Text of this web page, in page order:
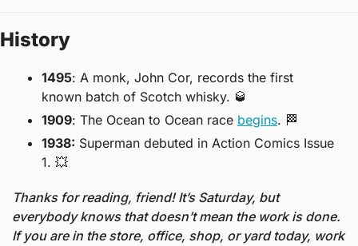
History
1495: A monk, John Cor, records the first
known batch of Scotch whisky. 🥃
1909: The Ocean to Ocean race begins. 🏁
1938: Superman debuted in Action Comics Issue
1. 💥
Thanks for reading, friend! It’s Saturday, but
everybody knows that doesn’t mean the work is done.
If you are in the store, office, shop, or yard today, work